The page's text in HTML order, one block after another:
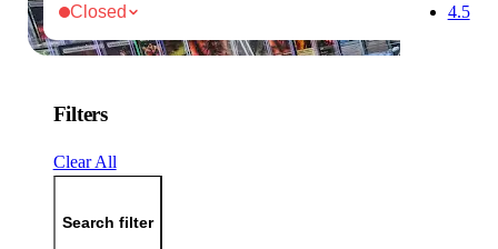
Closed 4.5
Filters
Clear All
Search filter